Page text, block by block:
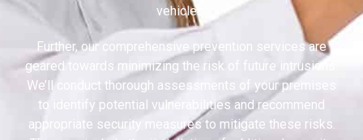
vehicles.
Further, our comprehensive prevention services are
geared towards minimizing the risk of future intrusions.
We’ll conduct thorough assessments of your premises
to identify potential vulnerabilities and recommend
appropriate security measures to mitigate these risks.